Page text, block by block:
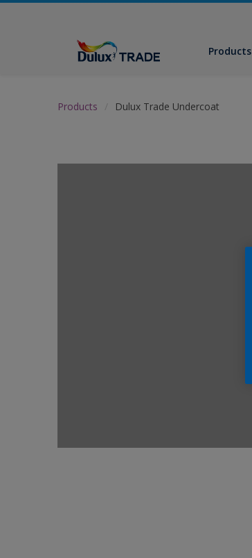
Products
Products Dulux Trade Undercoat